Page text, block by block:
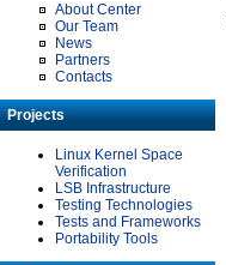
About Center
Our Team
News
Partners
Contacts
Projects
Linux Kernel Space
Verification
LSB Infrastructure
Testing Technologies
Tests and Frameworks
Portability Tools